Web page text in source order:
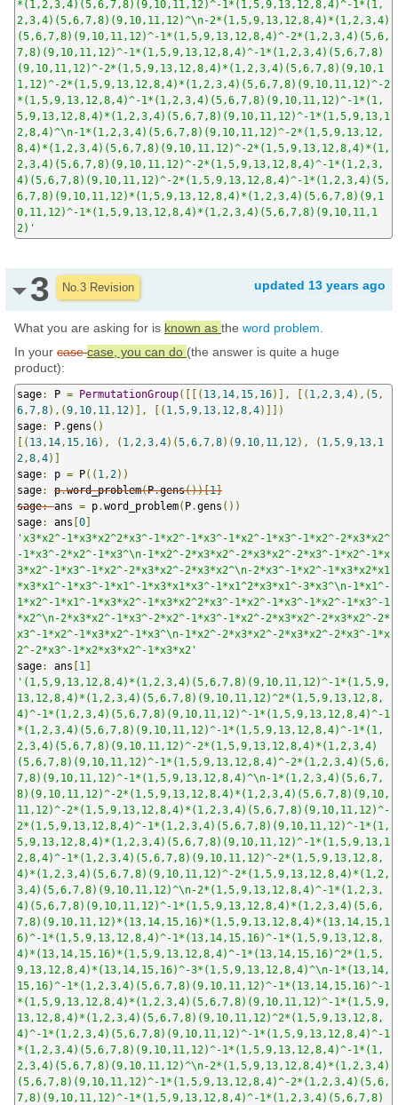
*(1,2,3,4)(5,6,7,8)(9,10,11,12)^-1*(1,5,9,13,12,8,4)^-1*(1,
2,3,4)(5,6,7,8)(9,10,11,12)^\n-2*(1,5,9,13,12,8,4)*(1,2,3,4)
(5,6,7,8)(9,10,11,12)^-1*(1,5,9,13,12,8,4)^-2*(1,2,3,4)(5,6,
7,8)(9,10,11,12)^-1*(1,5,9,13,12,8,4)^-1*(1,2,3,4)(5,6,7,8)
(9,10,11,12)^-2*(1,5,9,13,12,8,4)*(1,2,3,4)(5,6,7,8)(9,10,1
1,12)^-2*(1,5,9,13,12,8,4)*(1,2,3,4)(5,6,7,8)(9,10,11,12)^-2
*(1,5,9,13,12,8,4)^-1*(1,2,3,4)(5,6,7,8)(9,10,11,12)^-1*(1,
5,9,13,12,8,4)*(1,2,3,4)(5,6,7,8)(9,10,11,12)^-1*(1,5,9,13,1
2,8,4)^\n-1*(1,2,3,4)(5,6,7,8)(9,10,11,12)^-2*(1,5,9,13,12,
8,4)*(1,2,3,4)(5,6,7,8)(9,10,11,12)^-2*(1,5,9,13,12,8,4)*(1,
2,3,4)(5,6,7,8)(9,10,11,12)^-2*(1,5,9,13,12,8,4)^-1*(1,2,3,
4)(5,6,7,8)(9,10,11,12)^-2*(1,5,9,13,12,8,4)^-1*(1,2,3,4)(5,
6,7,8)(9,10,11,12)*(1,5,9,13,12,8,4)*(1,2,3,4)(5,6,7,8)(9,1
0,11,12)^-1*(1,5,9,13,12,8,4)*(1,2,3,4)(5,6,7,8)(9,10,11,1
2)'
3 No.3 Revision updated 13 years ago
What you are asking for is known as the word problem
In your casecase, you can do (the answer is quite a huge
product):
sage: P = PermutationGroup([[( 13 , 14 , 15 , 16)], [( 1 , 2 ,3 ,4),(5 ,
6 ,7 ,8),(9 , 10 , 11 , 12)], [( 1 ,5 ,9 , 13 , 12 ,8 ,4)]])
sage: P.gens ()
[( 13 , 14 , 15 , 16), ( 1 , 2 ,3 ,4)(5 ,6 ,7 ,8)(9 , 10 , 11 , 12), ( 1 ,5 ,9 , 13 , 1
2 ,8 ,4)]
sage: p = P(( 1 , 2))
sage: p.word_problem(P.gens())[1]
sage: ans = p.word_problem( P.gens ())
sage: ans [0]
'x3*x2^-1*x3*x2^2*x3^-1*x2^-1*x3^-1*x2^-1*x3^-1*x2^-2*x3*x2^
-1*x3^-2*x2^-1*x3^\n-1*x2^-2*x3*x2^-2*x3*x2^-2*x3^-1*x2^-1*x
3*x2^-1*x3^-1*x2^-2*x3*x2^-2*x3*x2^\n-2*x3^-1*x2^-1*x3*x2*x1
*x3*x1^-1*x3^-1*x1^-1*x3*x1*x3^-1*x1^2*x3*x1^-3*x3^\n-1*x1^-
1*x2^-1*x1^-1*x3*x2^-1*x3*x2^2*x3^-1*x2^-1*x3^-1*x2^-1*x3^-1
*x2^\n-2*x3*x2^-1*x3^-2*x2^-1*x3^-1*x2^-2*x3*x2^-2*x3*x2^-2*
x3^-1*x2^-1*x3*x2^-1*x3^\n-1*x2^-2*x3*x2^-2*x3*x2^-2*x3^-1*x
2^-2*x3^-1*x2*x3*x2^-1*x3*x2'
sage: ans [1 ]
'(1,5,9,13,12,8,4)*(1,2,3,4)(5,6,7,8)(9,10,11,12)^-1*(1,5,9,
13,12,8,4)*(1,2,3,4)(5,6,7,8)(9,10,11,12)^2*(1,5,9,13,12,8,
4)^-1*(1,2,3,4)(5,6,7,8)(9,10,11,12)^-1*(1,5,9,13,12,8,4)^-1
*(1,2,3,4)(5,6,7,8)(9,10,11,12)^-1*(1,5,9,13,12,8,4)^-1*(1,
2,3,4)(5,6,7,8)(9,10,11,12)^-2*(1,5,9,13,12,8,4)*(1,2,3,4)
(5,6,7,8)(9,10,11,12)^-1*(1,5,9,13,12,8,4)^-2*(1,2,3,4)(5,6,
7,8)(9,10,11,12)^-1*(1,5,9,13,12,8,4)^\n-1*(1,2,3,4)(5,6,7,
8)(9,10,11,12)^-2*(1,5,9,13,12,8,4)*(1,2,3,4)(5,6,7,8)(9,10,
11,12)^-2*(1,5,9,13,12,8,4)*(1,2,3,4)(5,6,7,8)(9,10,11,12)^-
2*(1,5,9,13,12,8,4)^-1*(1,2,3,4)(5,6,7,8)(9,10,11,12)^-1*(1,
5,9,13,12,8,4)*(1,2,3,4)(5,6,7,8)(9,10,11,12)^-1*(1,5,9,13,1
2,8,4)^-1*(1,2,3,4)(5,6,7,8)(9,10,11,12)^-2*(1,5,9,13,12,8,
4)*(1,2,3,4)(5,6,7,8)(9,10,11,12)^-2*(1,5,9,13,12,8,4)*(1,2,
3,4)(5,6,7,8)(9,10,11,12)^\n-2*(1,5,9,13,12,8,4)^-1*(1,2,3,
4)(5,6,7,8)(9,10,11,12)^-1*(1,5,9,13,12,8,4)*(1,2,3,4)(5,6,
7,8)(9,10,11,12)*(13,14,15,16)*(1,5,9,13,12,8,4)*(13,14,15,1
6)^-1*(1,5,9,13,12,8,4)^-1*(13,14,15,16)^-1*(1,5,9,13,12,8,
4)*(13,14,15,16)*(1,5,9,13,12,8,4)^-1*(13,14,15,16)^2*(1,5,
9,13,12,8,4)*(13,14,15,16)^-3*(1,5,9,13,12,8,4)^\n-1*(13,14,
15,16)^-1*(1,2,3,4)(5,6,7,8)(9,10,11,12)^-1*(13,14,15,16)^-1
*(1,5,9,13,12,8,4)*(1,2,3,4)(5,6,7,8)(9,10,11,12)^-1*(1,5,9,
13,12,8,4)*(1,2,3,4)(5,6,7,8)(9,10,11,12)^2*(1,5,9,13,12,8,
4)^-1*(1,2,3,4)(5,6,7,8)(9,10,11,12)^-1*(1,5,9,13,12,8,4)^-1
*(1,2,3,4)(5,6,7,8)(9,10,11,12)^-1*(1,5,9,13,12,8,4)^-1*(1,
2,3,4)(5,6,7,8)(9,10,11,12)^\n-2*(1,5,9,13,12,8,4)*(1,2,3,4)
(5,6,7,8)(9,10,11,12)^-1*(1,5,9,13,12,8,4)^-2*(1,2,3,4)(5,6,
7,8)(9,10,11,12)^-1*(1,5,9,13,12,8,4)^-1*(1,2,3,4)(5,6,7,8)